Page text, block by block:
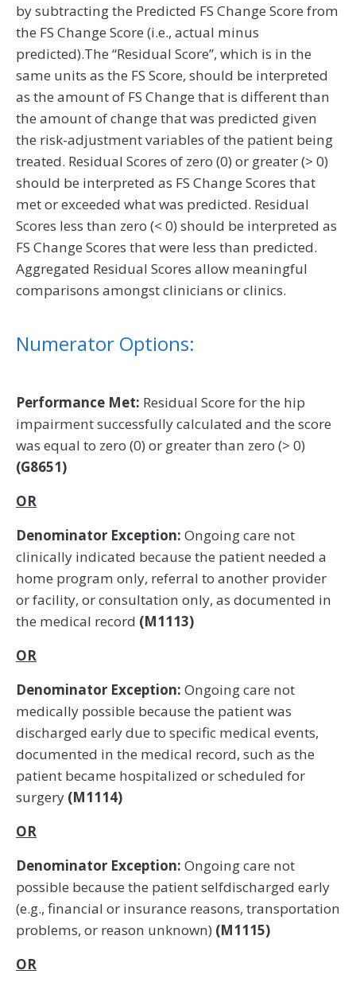
by subtracting the Predicted FS Change Score from
the FS Change Score (i.e., actual minus
predicted).The “Residual Score”, which is in the
same units as the FS Score, should be interpreted
as the amount of FS Change that is different than
the amount of change that was predicted given
the risk-adjustment variables of the patient being
treated. Residual Scores of zero (0) or greater (> 0)
should be interpreted as FS Change Scores that
met or exceeded what was predicted. Residual
Scores less than zero (< 0) should be interpreted as
FS Change Scores that were less than predicted.
Aggregated Residual Scores allow meaningful
comparisons amongst clinicians or clinics.
Numerator Options:
Performance Met: Residual Score for the hip
impairment successfully calculated and the score
was equal to zero (0) or greater than zero (> 0)
(G8651)
OR
Denominator Exception: Ongoing care not
clinically indicated because the patient needed a
home program only, referral to another provider
or facility, or consultation only, as documented in
the medical record (M1113)
OR
Denominator Exception: Ongoing care not
medically possible because the patient was
discharged early due to specific medical events,
documented in the medical record, such as the
patient became hospitalized or scheduled for
surgery (M1114)
OR
Denominator Exception: Ongoing care not
possible because the patient selfdischarged early
(e.g., financial or insurance reasons, transportation
problems, or reason unknown) (M1115)
OR